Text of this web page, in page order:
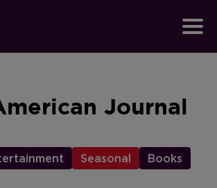
Journal
Seasonal
Books